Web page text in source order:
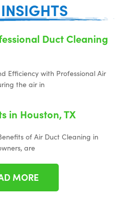
Duct Cleaning
Efficiency with Professional Air
the air in
in Houston, TX
of Air Duct Cleaning in
are
MORE